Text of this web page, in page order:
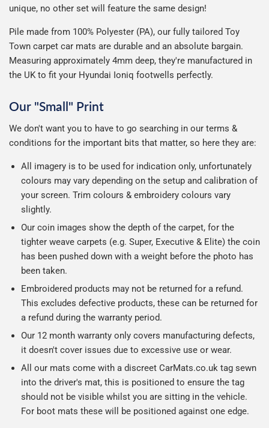
unique, no other set will feature the same design!
Pile made from 100% Polyester (PA), our fully tailored Toy
Town carpet car mats are durable and an absolute bargain.
Measuring approximately 4mm deep, they're manufactured in
the UK to fit your Hyundai Ioniq footwells perfectly.
Our "Small" Print
We don't want you to have to go searching in our terms &
conditions for the important bits that matter, so here they are:
All imagery is to be used for indication only, unfortunately
colours may vary depending on the setup and calibration of
your screen. Trim colours & embroidery colours vary
slightly.
Our coin images show the depth of the carpet, for the
tighter weave carpets (e.g. Super, Executive & Elite) the coin
has been pushed down with a weight before the photo has
been taken.
Embroidered products may not be returned for a refund.
This excludes defective products, these can be returned for
a refund during the warranty period.
Our 12 month warranty only covers manufacturing defects,
it doesn't cover issues due to excessive use or wear.
All our mats come with a discreet CarMats.co.uk tag sewn
into the driver's mat, this is positioned to ensure the tag
should not be visible whilst you are sitting in the vehicle.
For boot mats these will be positioned against one edge.